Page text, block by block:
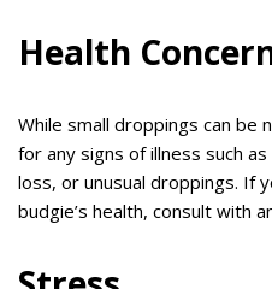
Health
While small droppings can be
for any signs of illness such
loss, or unusual droppings. If
budgie’s health, consult with